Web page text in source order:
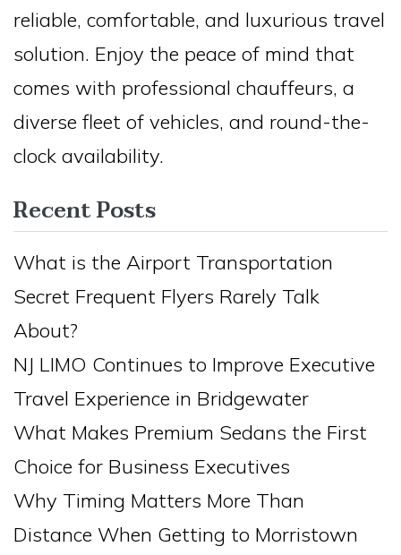
reliable, comfortable, and luxurious travel
solution. Enjoy the peace of mind that
comes with professional chauffeurs, a
diverse fleet of vehicles, and round-the-
clock availability.
Recent Posts
What is the Airport Transportation
Secret Frequent Flyers Rarely Talk
About?
NJ LIMO Continues to Improve Executive
Travel Experience in Bridgewater
What Makes Premium Sedans the First
Choice for Business Executives
Why Timing Matters More Than
Distance When Getting to Morristown